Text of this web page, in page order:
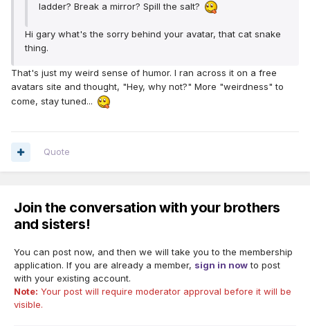
ladder? Break a mirror? Spill the salt?
Hi gary what's the sorry behind your avatar, that cat snake
thing.
That's just my weird sense of humor. I ran across it on a free
avatars site and thought, "Hey, why not?" More "weirdness" to
come, stay tuned...
Quote
Join the conversation with your brothers
and sisters!
You can post now, and then we will take you to the membership
application. If you are already a member, sign in nowto post
with your existing account.
Note: Your post will require moderator approval before it will be
visible.